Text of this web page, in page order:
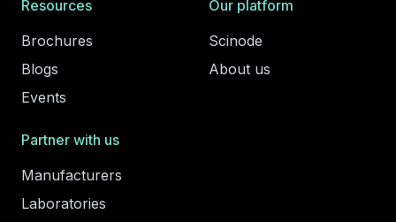
Resources
Brochures
Blogs
Events
Our platform
Scinode
About us
Partner with us
Manufacturers
Laboratories